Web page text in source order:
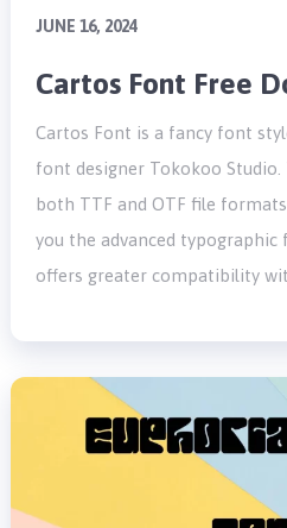
JUNE 16, 2024
Cartos Font Free
Cartos Font is a fancy font
font designer Tokokoo
both TTF and OTF file
you the advanced typographic
offers greater compatibility